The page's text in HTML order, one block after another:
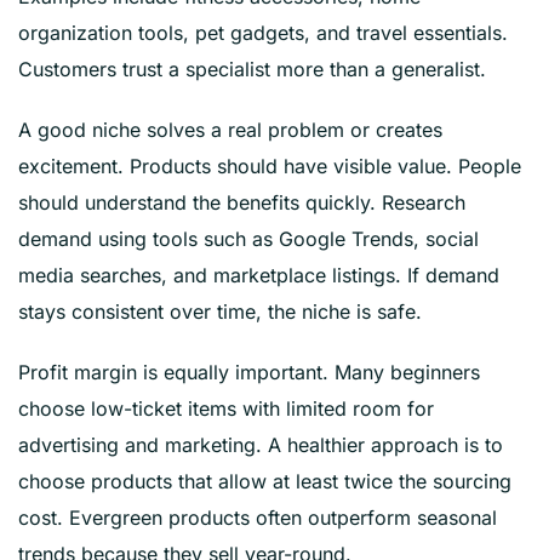
organization tools, pet gadgets, and travel essentials.
Customers trust a specialist more than a generalist.
A good niche solves a real problem or creates
excitement. Products should have visible value. People
should understand the benefits quickly. Research
demand using tools such as Google Trends, social
media searches, and marketplace listings. If demand
stays consistent over time, the niche is safe.
Profit margin is equally important. Many beginners
choose low-ticket items with limited room for
advertising and marketing. A healthier approach is to
choose products that allow at least twice the sourcing
cost. Evergreen products often outperform seasonal
trends because they sell year-round.